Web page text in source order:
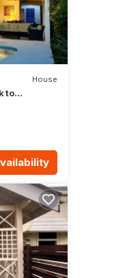
House
to